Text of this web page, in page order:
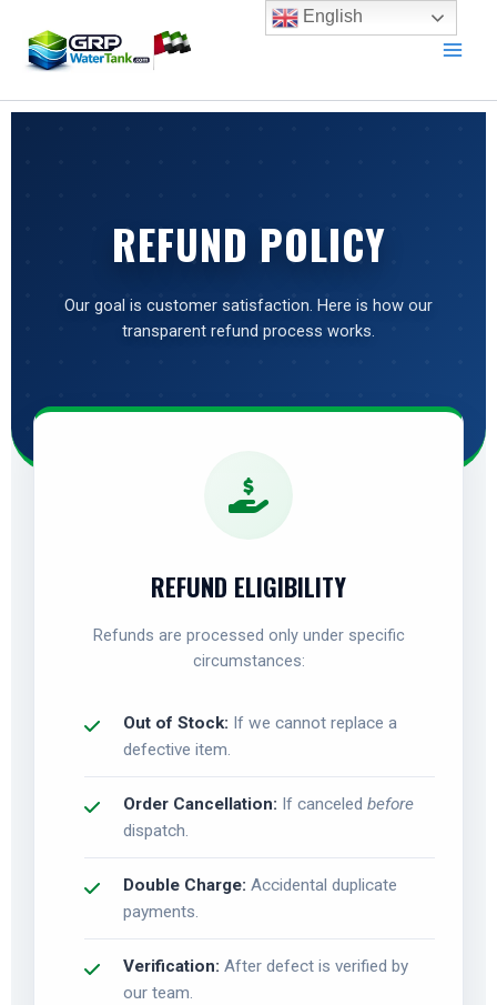
content
REFUND POLICY
Our goal is customer satisfaction. Here is how our
transparent refund process works.
REFUND ELIGIBILITY
Refunds are processed only under specific
circumstances:
Out of Stock: If we cannot replace a
defective item.
Order Cancellation: If canceled before
dispatch.
Double Charge: Accidental duplicate
payments.
Verification: After defect is verified by
our team.
English